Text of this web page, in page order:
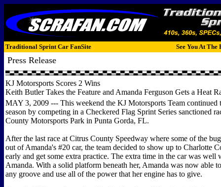
Traditional Sprint Car FanSite See You At The
Press Release
KJ Motorsports Scores 2 Wins
Keith Butler Takes the Feature and Amanda Ferguson Gets a Heat
MAY 3, 2009 --- This weekend the KJ Motorsports Team continued
season by competing in a Checkered Flag Sprint Series sanctioned
County Motorsports Park in Punta Gorda, FL.
After the last race at Citrus County Speedway where some of the
out of Amanda's #20 car, the team decided to show up to Charlotte
early and get some extra practice. The extra time in the car was well
Amanda. With a solid platform beneath her, Amanda was now able
any groove and use all of the power that her engine has to give.